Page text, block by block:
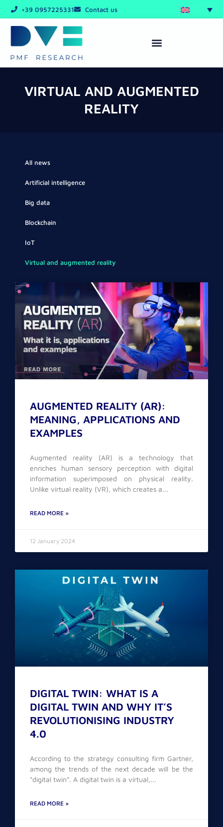
to
content
+39 0957225331 Contact us
VIRTUAL AND AUGMENTED
REALITY
All news
Artificial intelligence
Big data
Blockchain
IoT
Virtual and augmented reality
AUGMENTED REALITY (AR):
MEANING, APPLICATIONS AND
EXAMPLES
Augmented reality (AR) is a technology that
enriches human sensory perception with digital
information superimposed on physical reality.
Unlike virtual reality (VR), which creates a
READ MORE »
12 January 2024
DIGITAL TWIN: WHAT IS A
DIGITAL TWIN AND WHY IT’S
REVOLUTIONISING INDUSTRY
4.0
According to the strategy consulting firm Gartner,
among the trends of the next decade will be the
“digital twin“. A digital twin is a virtual,
READ MORE »
PagePage